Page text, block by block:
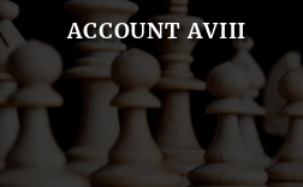
ACCOUNT AVIII